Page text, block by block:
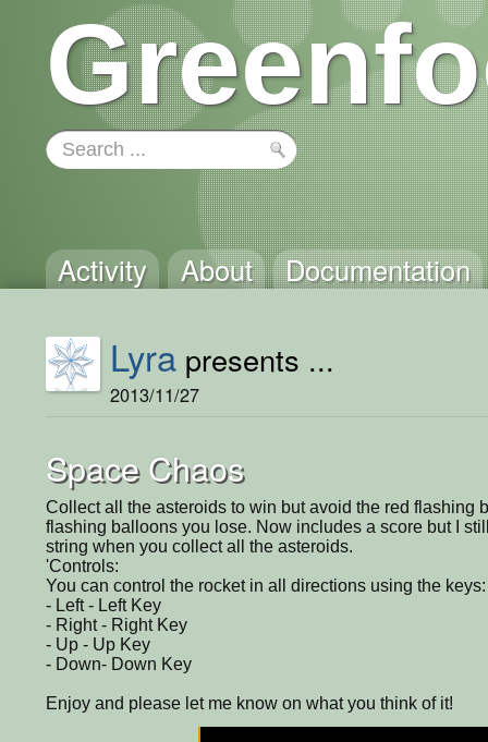
Activity About Documentation
Lyra presents ...
2013/11/27
Space Chaos
Collect all the asteroids to win but avoid the red flashing
flashing balloons you lose. Now includes a score but I
string when you collect all the asteroids.
'Controls:
You can control the rocket in all directions using the keys:
- Left - Left Key
- Right - Right Key
- Up - Up Key
- Down- Down Key
Enjoy and please let me know on what you think of it!